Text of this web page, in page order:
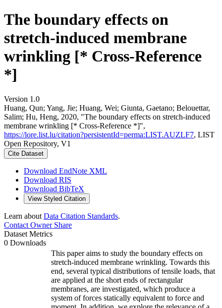
The boundary effects on
stretch-induced membrane
wrinkling [* Cross-Reference
*]
Version 1.0
Huang, Qun; Yang, Jie; Huang, Wei; Giunta, Gaetano; Belouettar,
Salim; Hu, Heng, 2020, "The boundary effects on stretch-induced
membrane wrinkling [* Cross-Reference *]",
https://lore.list.lu/citation?persistentId=perma:LIST.AUZLF7, LIST
Open Repository, V1
Cite Dataset
Download EndNote XML
Download RIS
Download BibTeX
View Styled Citation
Learn about Data Citation Standards.
Contact OwnerShare
Dataset Metrics
0 Downloads
This paper aims to study the boundary effects on
stretch-induced membrane wrinkling. Towards this
end, several typical distributions of tensile loads, that
are applied at the short ends of rectangular
membranes, are investigated, which produce a
system of forces statically equivalent to force and